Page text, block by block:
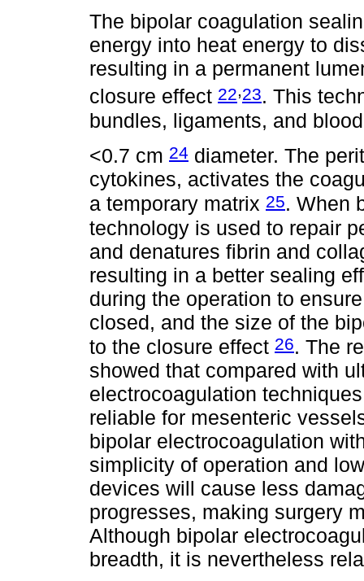
The bipolar coagulation
energy into heat energy to
resulting in a permanent
closure effect 22,23. This
bundles, ligaments, and
<0.7 cm 24 diameter. The
cytokines, activates the
a temporary matrix 25. When
technology is used to repair
and denatures fibrin and
resulting in a better sealing
during the operation to
closed, and the size of the
to the closure effect 26. The
showed that compared with
electrocoagulation
reliable for mesenteric
bipolar electrocoagulation
simplicity of operation and
devices will cause less
progresses, making surgery
Although bipolar
breadth, it is nevertheless